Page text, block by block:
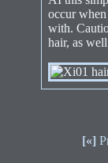
occur
with.
hair, as
[«]